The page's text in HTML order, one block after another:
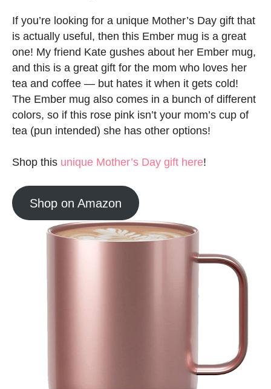
If you’re looking for a unique Mother’s Day gift that
is actually useful, then this Ember mug is a great
one! My friend Kate gushes about her Ember mug,
and this is a great gift for the mom who loves her
tea and coffee — but hates it when it gets cold!
The Ember mug also comes in a bunch of different
colors, so if this rose pink isn’t your mom’s cup of
tea (pun intended) she has other options!
Shop this unique Mother’s Day gift here!
Shop on Amazon